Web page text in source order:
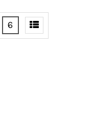
6